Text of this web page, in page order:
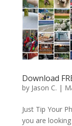
Download
by Jason C. |
Just Tip Your
you are